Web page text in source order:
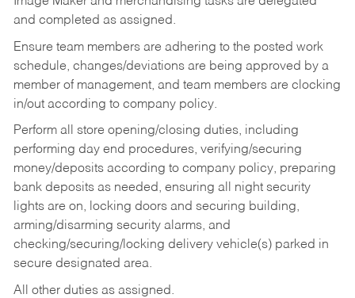
and completed as assigned.
Ensure team members are adhering to the posted work
schedule, changes/deviations are being approved by a
member of management, and team members are clocking
in/out according to company policy.
Perform all store opening/closing duties, including
performing day end procedures, verifying/securing
money/deposits according to company policy, preparing
bank deposits as needed, ensuring all night security
lights are on, locking doors and securing building,
arming/disarming security alarms, and
checking/securing/locking delivery vehicle(s) parked in
secure designated area.
All other duties as assigned.